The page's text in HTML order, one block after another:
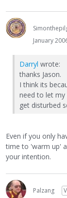
January
Darryl wrote:
thanks Jason.
I think its
need to let my
get disturbed
Even if you only
time to 'warm up'
your intention.
Palzang